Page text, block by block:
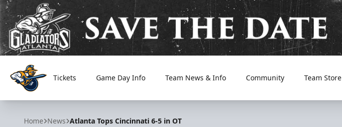
Atlanta Gladiators
Tickets Game Day Info Team News & Info Community Team Store
Home News Atlanta Tops Cincinnati 6-5 in OT